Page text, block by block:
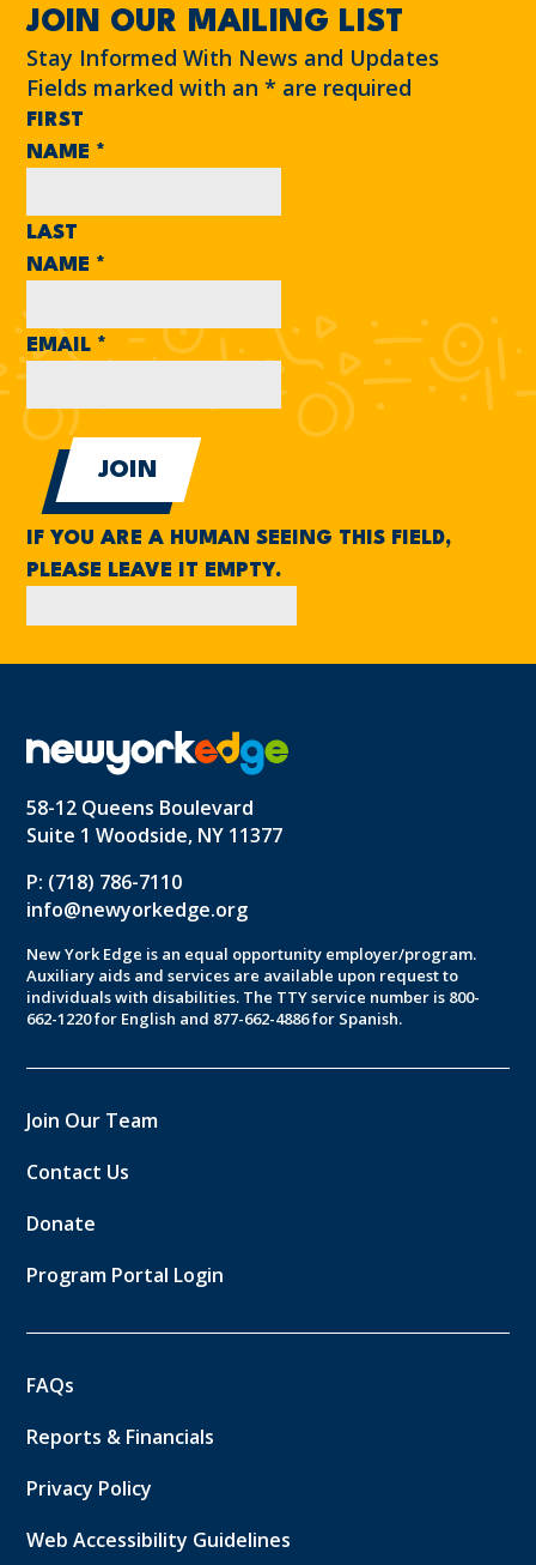
JOIN OUR MAILING LIST
Stay Informed With News and Updates
Fields marked with an* are required
FIRST
NAME *
LAST
NAME *
EMAIL *
IF YOU ARE A HUMAN SEEING THIS FIELD,
PLEASE LEAVE IT EMPTY.
58-12 Queens Boulevard
Suite 1 Woodside, NY 11377
P: (718) 786-7110
info@newyorkedge.org
New York Edge is an equal opportunity employer/program.
Auxiliary aids and services are available upon request to
individuals with disabilities. The TTY service number is 800-
662-1220 for English and 877-662-4886 for Spanish.
Join Our Team
Contact Us
Donate
Program Portal Login
FAQs
Reports & Financials
Privacy Policy
Web Accessibility Guidelines